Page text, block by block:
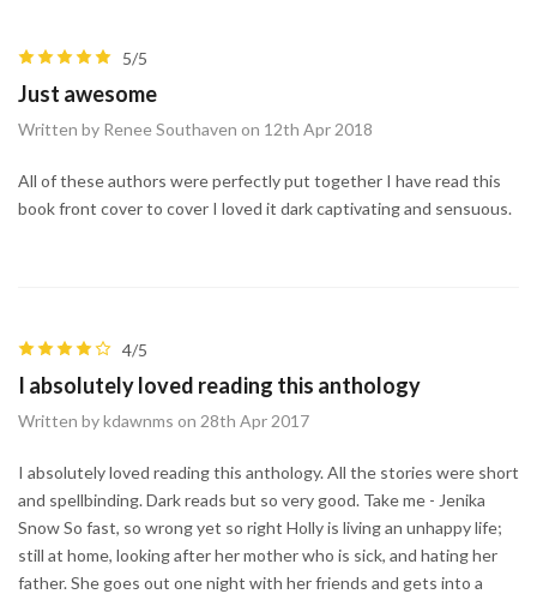
5/5
Just awesome
Written by Renee Southaven on 12th Apr 2018
All of these authors were perfectly put together I have read this
book front cover to cover I loved it dark captivating and sensuous.
4/5
I absolutely loved reading this anthology
Written by kdawnms on 28th Apr 2017
I absolutely loved reading this anthology. All the stories were short
and spellbinding. Dark reads but so very good. Take me - Jenika
Snow So fast, so wrong yet so right Holly is living an unhappy life;
still at home, looking after her mother who is sick, and hating her
father. She goes out one night with her friends and gets into a